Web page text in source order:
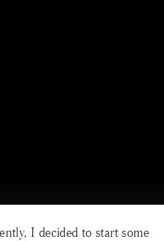
I decided to start some